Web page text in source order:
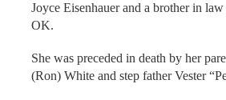
Joyce Eisenhauer and a brother in
OK.
She was preceded in death by her
(Ron) White and step father Vester